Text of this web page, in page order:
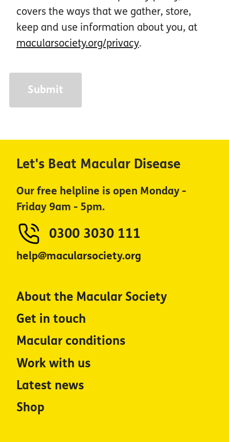
covers the ways that we gather, store,
keep and use information about you, at
macularsociety.org/privacy.
Let's Beat Macular Disease
Our free helpline is open Monday -
Friday 9am - 5pm.
0300 3030 111
help@macularsociety.org
About the Macular Society
Get in touch
Macular conditions
Work with us
Latest news
Shop